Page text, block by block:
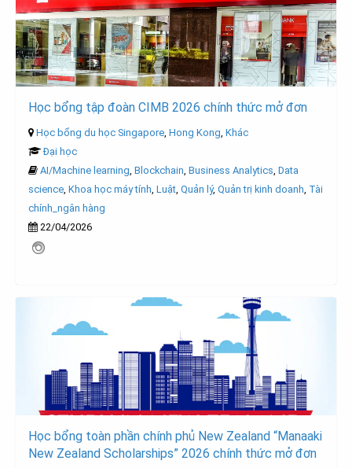
Học bổng tập đoàn CIMB 2026 chính thức mở đơn
Học bổng du học Singapore Hong Kong Khác
Đại học
AI/Machine learning Blockchain Business Analytics Data
science Khoa học máy tính Luật Quản lý, Quản trị kinh doanh Tài
chính_ngân hàng
22/04/2026
Học bổng toàn phần chính phủ New Zealand “Manaaki
New Zealand Scholarships” 2026 chính thức mở đơn